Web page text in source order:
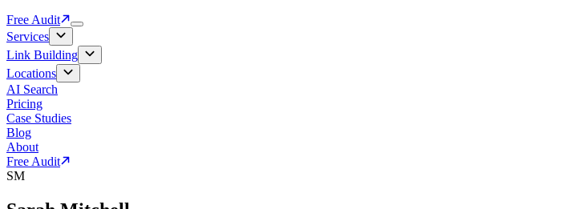
Free Audit
Services
Link Building
Locations
AI Search
Pricing
Case Studies
Blog
About
Free Audit
SM